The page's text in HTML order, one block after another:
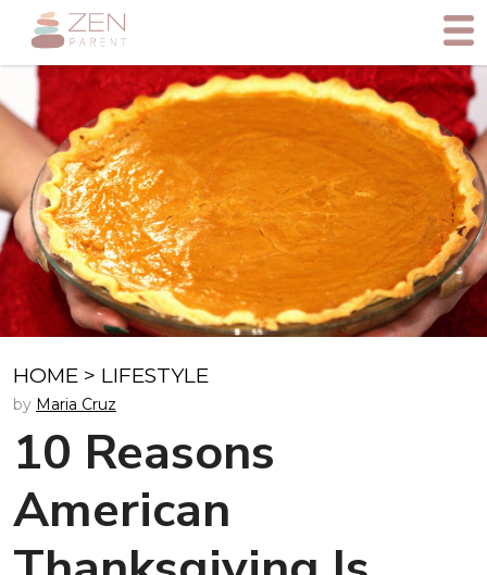
HOME > LIFESTYLE
by Maria Cruz
10 Reasons
American